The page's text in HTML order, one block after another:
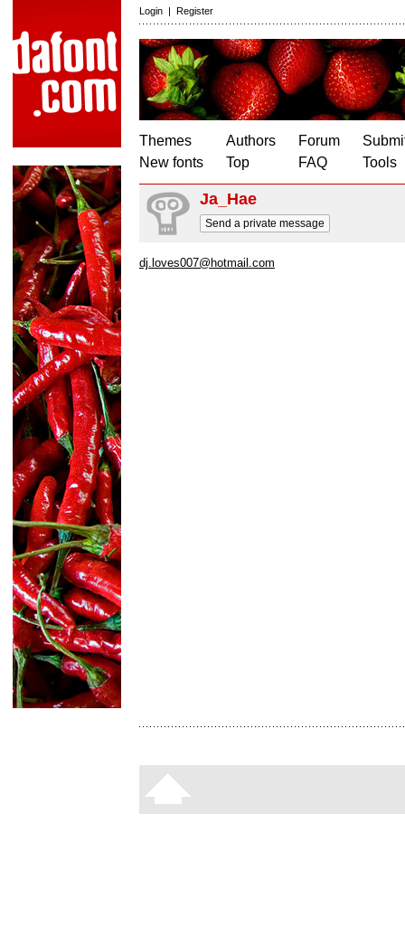
Login | Register
Themes
New fonts
Authors
Top
Forum
FAQ
Tools
Ja_Hae
Send a private message
dj.loves007@hotmail.com